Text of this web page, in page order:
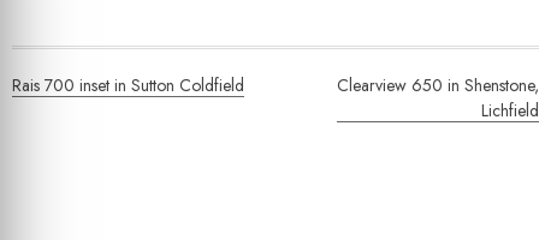
navigation
Rais 700 inset in Sutton Coldfield
Clearview 650 in Shenstone,
Lichfield